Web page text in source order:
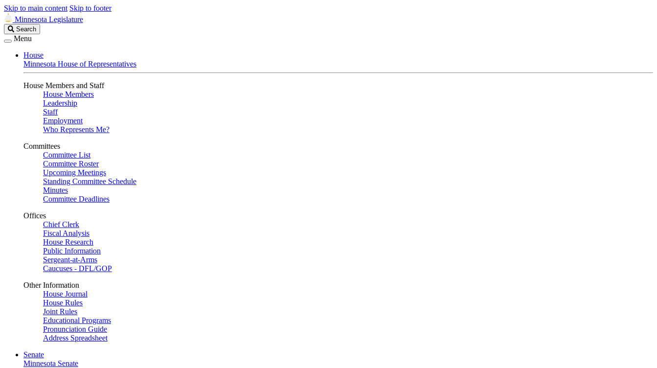
Skip to main content Skip to footer
Minnesota Legislature
Search
Legislature
Search
Menu
House
Minnesota House of Representatives
House Members and Staff
House Members
Leadership
Staff
Employment
Who Represents Me?
Committees
Committee List
Committee Roster
Upcoming Meetings
Standing Committee Schedule
Minutes
Committee Deadlines
Offices
Chief Clerk
Fiscal Analysis
House Research
Public Information
Sergeant-at-Arms
Caucuses - DFL/GOP
Other Information
House Journal
House Rules
Joint Rules
Educational Programs
Pronunciation Guide
Address Spreadsheet
Senate
Minnesota Senate